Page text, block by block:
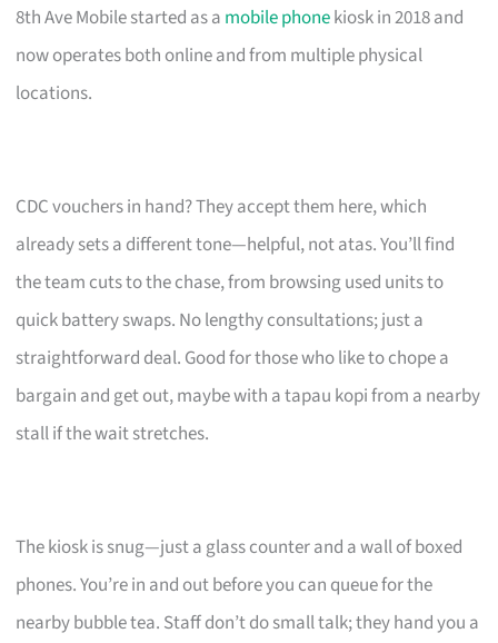
8th Ave Mobile started as a mobile phonekiosk in 2018 and
now operates both online and from multiple physical
locations.
CDC vouchers in hand? They accept them here, which
already sets a different tone—helpful, not atas. You’ll find
the team cuts to the chase, from browsing used units to
quick battery swaps. No lengthy consultations; just a
straightforward deal. Good for those who like to chope a
bargain and get out, maybe with a tapau kopi from a nearby
stall if the wait stretches.
The kiosk is snug—just a glass counter and a wall of boxed
phones. You’re in and out before you can queue for the
nearby bubble tea. Staff don’t do small talk; they hand you a